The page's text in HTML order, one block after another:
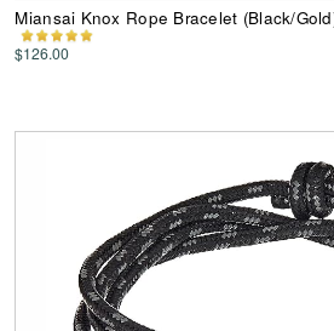
Miansai Knox Rope Bracelet (Black/
$126.00